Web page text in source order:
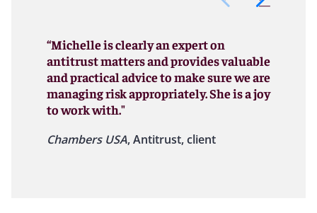
“Michelle is clearly an expert on
antitrust matters and provides valuable
and practical advice to make sure we are
managing risk appropriately. She is a joy
to work with."
Chambers USA, Antitrust, client